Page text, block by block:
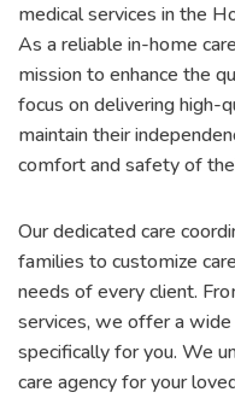
medical services in the
As a reliable in-home
mission to enhance the
focus on delivering high-
maintain their
comfort and safety of
Our dedicated care
families to customize
needs of every client.
services, we offer a
specifically for you. We
care agency for your